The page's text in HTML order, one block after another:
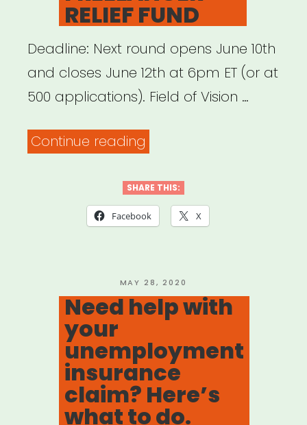
RELIEF FUND
Deadline: Next round opens June 10th
and closes June 12th at 6pm ET (or at
500 applications). Field of Vision …
Continue reading
RELIEF
FUND”
SHARE THIS:
Facebook X
POSTED
ON
MAY 28, 2020
Need help with
your
unemployment
insurance
claim? Here’s
what to do.